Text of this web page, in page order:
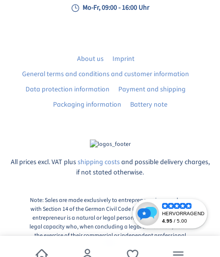
Mo-Fr, 09:00 - 16:00 Uhr
About us
Imprint
General terms and conditions and customer information
Data protection information
Payment and shipping
Packaging information
Battery note
All prices excl. VAT plusshipping costsand possible delivery charges,
if not stated otherwise.
Note: Sales are made exclusively to entrepreneurs in accordance
with Section 14 of the German Civil Code (BGB), Paragraph 1: An
entrepreneur is a natural or legal person or a partnership with
legal capacity who, when concluding a legal transaction, acts in
the exercise of their commercial or independent professional